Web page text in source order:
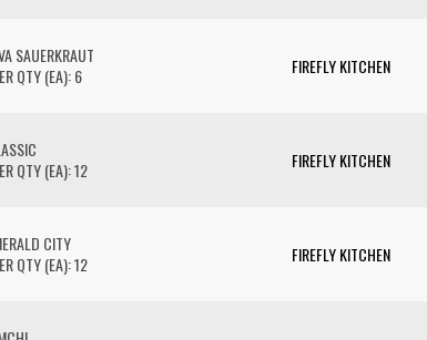
SAUERKRAUT
QTY (EA): 6
FIREFLY KITCHEN
QTY (EA): 12
FIREFLY KITCHEN
CITY
QTY (EA): 12
FIREFLY KITCHEN